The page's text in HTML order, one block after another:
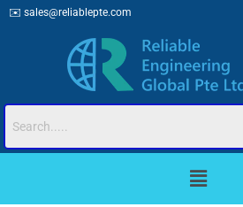
✉️ sales@reliablepte.com